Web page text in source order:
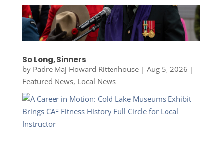
So Long, Sinners
by Padre Maj Howard Rittenhouse| Aug 5, 2026 |
Featured News, Local News